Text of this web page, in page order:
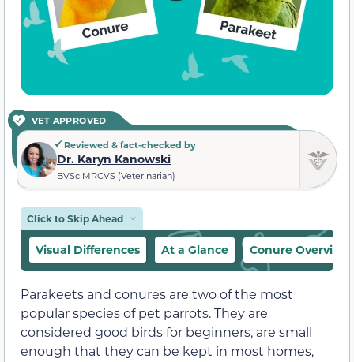
VET APPROVED
Reviewed & fact-checked by
Dr. Karyn Kanowski
BVSc MRCVS (Veterinarian)
Click to Skip Ahead
Visual Differences At a Glance Conure Overview
Parakeets and conures are two of the most
popular species of pet parrots. They are
considered good birds for beginners, are small
enough that they can be kept in most homes,